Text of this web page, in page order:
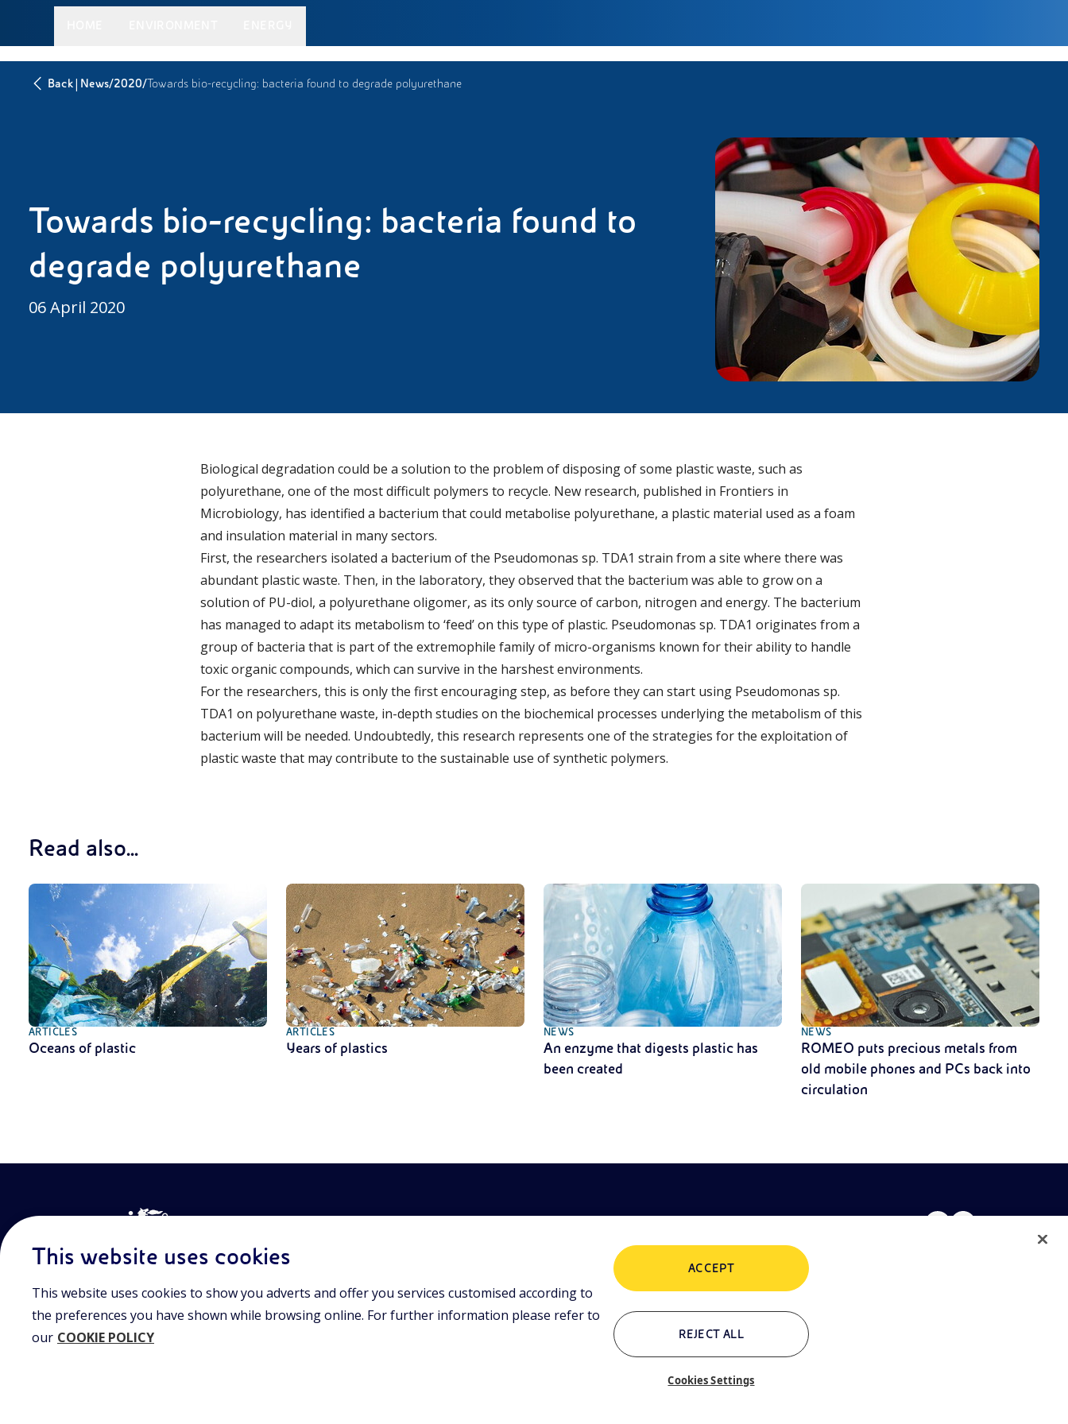
Back| News/2020/Towards bio-recycling: bacteria found to degrade polyurethane
Towards bio-recycling: bacteria found to
degrade polyurethane
06 April 2020
Biological degradation could be a solution to the problem of disposing of some plastic waste, such as
polyurethane, one of the most difficult polymers to recycle. New research, published in Frontiers in
Microbiology, has identified a bacterium that could metabolise polyurethane, a plastic material used as a foam
and insulation material in many sectors.
First, the researchers isolated a bacterium of the Pseudomonas sp. TDA1 strain from a site where there was
abundant plastic waste. Then, in the laboratory, they observed that the bacterium was able to grow on a
solution of PU-diol, a polyurethane oligomer, as its only source of carbon, nitrogen and energy. The bacterium
has managed to adapt its metabolism to ‘feed’ on this type of plastic. Pseudomonas sp. TDA1 originates from a
group of bacteria that is part of the extremophile family of micro-organisms known for their ability to handle
toxic organic compounds, which can survive in the harshest environments.
For the researchers, this is only the first encouraging step, as before they can start using Pseudomonas sp.
TDA1 on polyurethane waste, in-depth studies on the biochemical processes underlying the metabolism of this
bacterium will be needed. Undoubtedly, this research represents one of the strategies for the exploitation of
plastic waste that may contribute to the sustainable use of synthetic polymers.
Read also...
ARTICLES
Oceans of plastic
ARTICLES
Years of plastics
NEWS
An enzyme that digests plastic has
been created
NEWS
ROMEO puts precious metals from
old mobile phones and PCs back into
circulation
Join the world of Eniscuola. Discover innovative teaching tools and
approach and surf through multimedia content, digital lessons,
and insights into major topical issues. Eniscuola is an Eni initiative.
POLICIES
Terms and Conditions
This website uses cookies
This website uses cookies to show you adverts and offer you services customised according to
the preferences you have shown while browsing online. For further information please refer to
our COOKIE POLICY
Cookies Settings
REJECT ALL
ACCEPT